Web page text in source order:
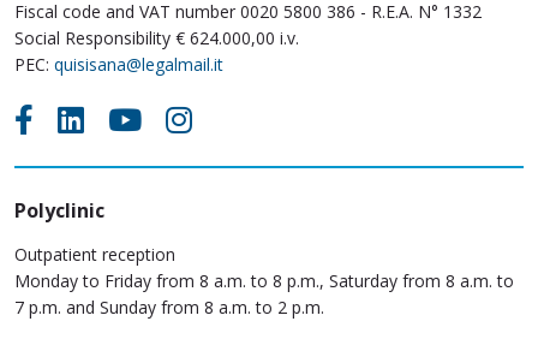
Fiscal code and VAT number 0020 5800 386 - R.E.A. N° 1332
Social Responsibility € 624.000,00 i.v.
PEC: quisisana@legalmail.it
Polyclinic
Outpatient reception
Monday to Friday from 8 a.m. to 8 p.m., Saturday from 8 a.m. to
7 p.m. and Sunday from 8 a.m. to 2 p.m.